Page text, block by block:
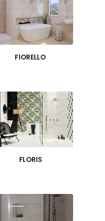
FIORELLO
FLORIS